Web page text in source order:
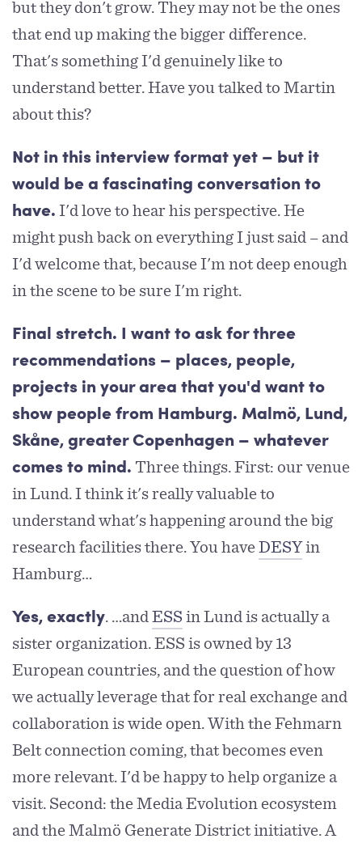
but they don't grow. They may not be the ones
that end up making the bigger difference.
That's something I'd genuinely like to
understand better. Have you talked to Martin
about this?
Not in this interview format yet – but it
would be a fascinating conversation to
have. I'd love to hear his perspective. He
might push back on everything I just said – and
I'd welcome that, because I'm not deep enough
in the scene to be sure I'm right.
Final stretch. I want to ask for three
recommendations – places, people,
projects in your area that you'd want to
show people from Hamburg. Malmö, Lund,
Skåne, greater Copenhagen – whatever
comes to mind. Three things. First: our venue
in Lund. I think it's really valuable to
understand what's happening around the big
research facilities there. You haveDESYin
Hamburg…
Yes, exactly. …andESSin Lund is actually a
sister organization. ESS is owned by 13
European countries, and the question of how
we actually leverage that for real exchange and
collaboration is wide open. With the Fehmarn
Belt connection coming, that becomes even
more relevant. I'd be happy to help organize a
visit. Second: the Media Evolution ecosystem
and the Malmö Generate District initiative. A